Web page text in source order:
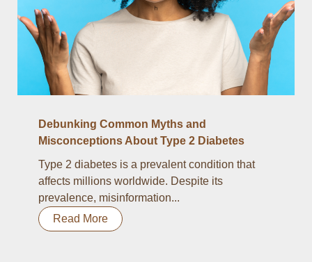
Debunking Common Myths and
Misconceptions About Type 2 Diabetes
Type 2 diabetes is a prevalent condition that
affects millions worldwide. Despite its
prevalence, misinformation...
Read More